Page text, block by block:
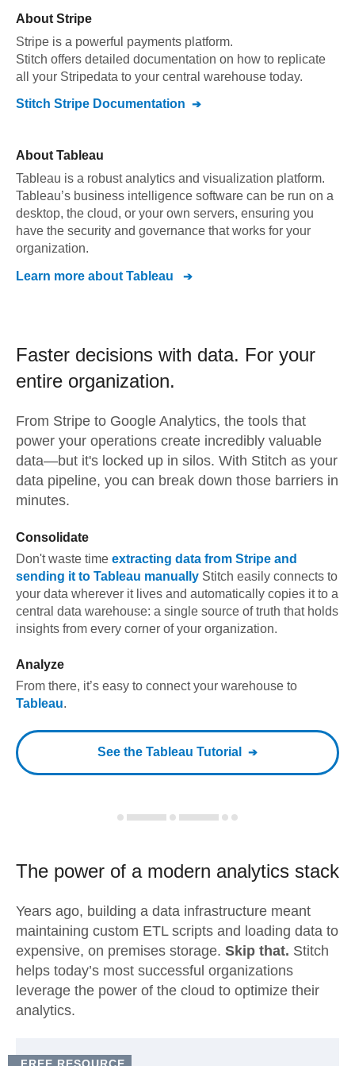
About Stripe
Stripe is a powerful payments platform.
Stitch offers detailed documentation on how to replicate
all your Stripedata to your central warehouse today.
Stitch Stripe Documentation
About Tableau
Tableau is a robust analytics and visualization platform.
Tableau’s business intelligence software can be run on a
desktop, the cloud, or your own servers, ensuring you
have the security and governance that works for your
organization.
Learn more about Tableau
Faster decisions with data. For your
entire organization.
From Stripe to Google Analytics, the tools that
power your operations create incredibly valuable
data—but it's locked up in silos. With Stitch as your
data pipeline, you can break down those barriers in
minutes.
Consolidate
Don't waste time extracting data from Stripe and
sending it to Tableau manually Stitch easily connects to
your data wherever it lives and automatically copies it to a
central data warehouse: a single source of truth that holds
insights from every corner of your organization.
Analyze
From there, it’s easy to connect your warehouse to
Tableau.
See the Tableau Tutorial
The power of a modern analytics stack
Years ago, building a data infrastructure meant
maintaining custom ETL scripts and loading data to
expensive, on premises storage. Skip that. Stitch
helps today’s most successful organizations
leverage the power of the cloud to optimize their
analytics.